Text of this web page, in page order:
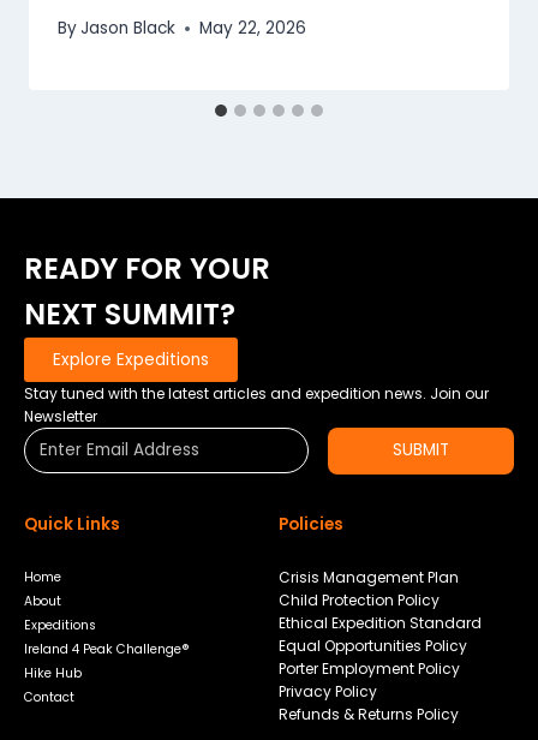
ByJason Black May 22, 2026
READY FOR YOUR
NEXT SUMMIT?
Explore Expeditions
Stay tuned with the latest articles and expedition news. Join our
Newsletter
SUBMIT
Quick Links
Home
About
Expeditions
Ireland 4 Peak Challenge®
Hike Hub
Contact
Policies
Crisis Management Plan
Child Protection Policy
Ethical Expedition Standard
Equal Opportunities Policy
Porter Employment Policy
Privacy Policy
Refunds & Returns Policy